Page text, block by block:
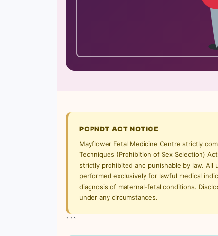
PCPNDT ACT NOTICE
Mayflower Fetal Medicine Centre strictly
Techniques (Prohibition of Sex Selection)
strictly prohibited and punishable by law.
performed exclusively for lawful medical
diagnosis of maternal-fetal conditions.
under any circumstances.
```